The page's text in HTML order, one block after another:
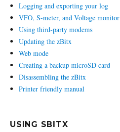
Logging and exporting your log
VFO, S-meter, and Voltage monitor
Using third-party modems
Updating the zBitx
Web mode
Creating a backup microSD card
Disassembling the zBitx
Printer friendly manual
USING SBITX